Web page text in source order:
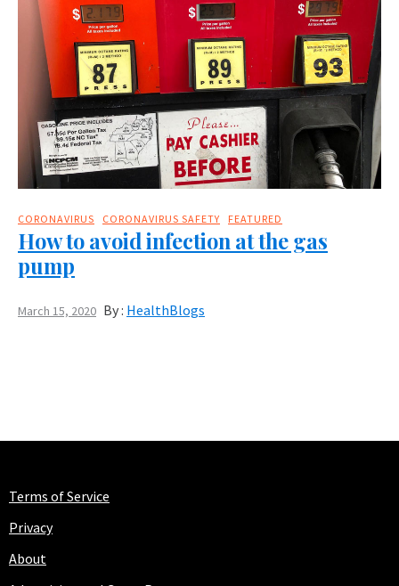
CORONAVIRUS CORONAVIRUS SAFETY FEATURED
How to avoid infection at the gas
pump
March 15, 2020 By : HealthBlogs
Terms of Service
Privacy
About